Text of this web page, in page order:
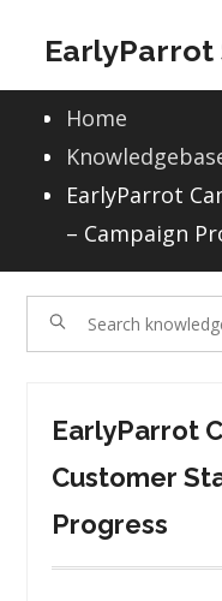
content
Home
EarlyParrot
– Campaign
EarlyParrot
Customer
Progress